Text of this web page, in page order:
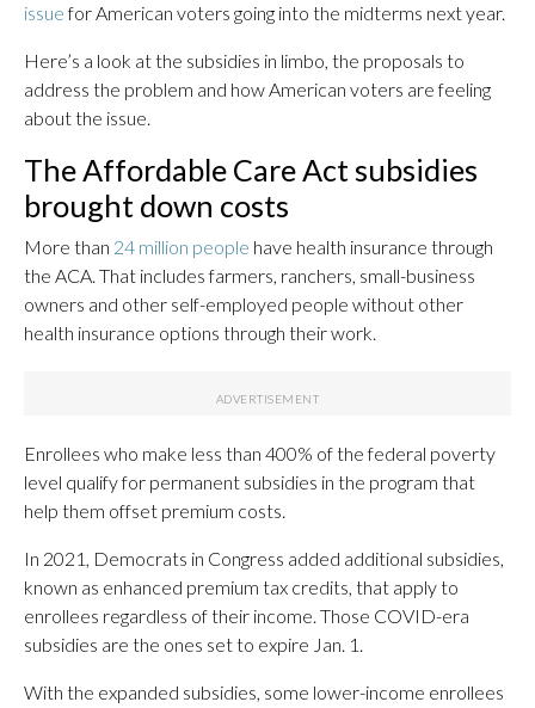
issuefor American voters going into the midterms next year.
Here’s a look at the subsidies in limbo, the proposals to
address the problem and how American voters are feeling
about the issue.
The Affordable Care Act subsidies
brought down costs
More than 24 million people have health insurance through
the ACA. That includes farmers, ranchers, small-business
owners and other self-employed people without other
health insurance options through their work.
Enrollees who make less than 400% of the federal poverty
level qualify for permanent subsidies in the program that
help them offset premium costs.
In 2021, Democrats in Congress added additional subsidies,
known as enhanced premium tax credits, that apply to
enrollees regardless of their income. Those COVID-era
subsidies are the ones set to expire Jan. 1.
With the expanded subsidies, some lower-income enrollees